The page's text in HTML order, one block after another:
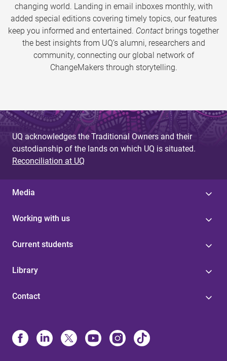
changing world. Landing in email inboxes monthly, with
added special editions covering timely topics, our features
keep you informed and entertained. Contact brings together
the best insights from UQ’s alumni, researchers and
community, connecting our global network of
ChangeMakers through storytelling.
UQ acknowledges the Traditional Owners and their
custodianship of the lands on which UQ is situated.
Reconciliation at UQ
Media
Working with us
Current students
Library
Contact